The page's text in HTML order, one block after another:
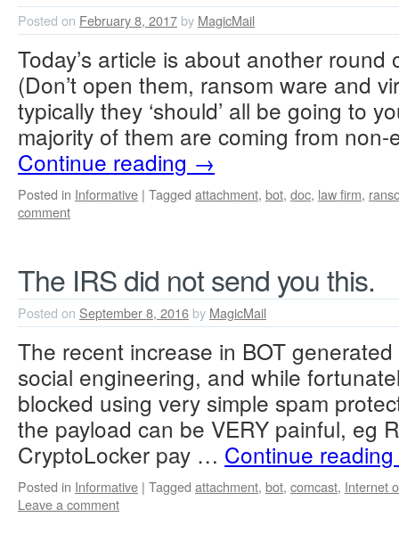
Posted on February 8, 2017 by MagicMail
Today’s article is about another
(Don’t open them, ransom ware and
typically they ‘should’ all be going to
majority of them are coming from
Continue reading →
Posted in Informative | Tagged attachment, bot, doc, law firm,
comment
The IRS did not send you this.
Posted on September 8, 2016 by MagicMail
The recent increase in BOT
social engineering, and while
blocked using very simple spam
the payload can be VERY painful, eg
CryptoLocker pay … Continue reading
Posted in Informative | Tagged attachment, bot, comcast, Internet
Leave a comment